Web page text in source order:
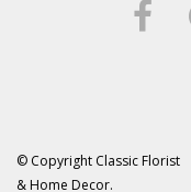
© Copyright Classic Florist
& Home Decor.